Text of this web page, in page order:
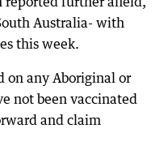
Australia- with
this week.
on any Aboriginal or
not been vaccinated
and claim